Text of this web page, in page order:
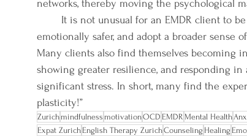
networks, thereby moving the psychological
It is not unusual for an EMDR client to
emotionally safer, and adopt a broader sense
Many clients also find themselves becoming
showing greater resilience, and responding in
significant stress. In short, many find the
plasticity!”
Zurich mindfulness motivationOCD EMDR Mental Health
Expat Zurich English Therapy ZurichCounseling Healing